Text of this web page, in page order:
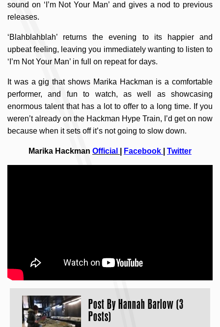
sound on ‘I’m Not Your Man’ and gives a nod to previous
releases.
‘Blahblahblah’ returns the evening to its happier and
upbeat feeling, leaving you immediately wanting to listen to
‘I’m Not Your Man’ in full on repeat for days.
It was a gig that shows Marika Hackman is a comfortable
performer, and fun to watch, as well as showcasing
enormous talent that has a lot to offer to a long time. If you
weren’t already on the Hackman Hype Train, I’d get on now
because when it sets off it’s not going to slow down.
Marika Hackman Official Facebook Twitter
Post By Hannah Barlow (3
Posts)